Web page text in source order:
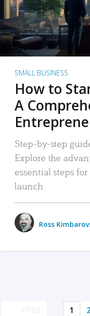
SMALL BUSINESS
How to
A
Step-by-step
Explore the
essential steps
launch.
Ross
1